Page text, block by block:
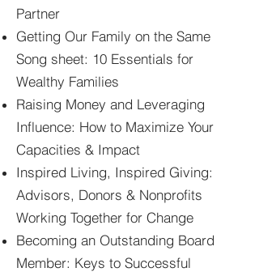
Partner
Getting Our Family on the Same
Song sheet: 10 Essentials for
Wealthy Families
Raising Money and Leveraging
Influence: How to Maximize Your
Capacities & Impact
Inspired Living, Inspired Giving:
Advisors, Donors & Nonprofits
Working Together for Change
Becoming an Outstanding Board
Member: Keys to Successful